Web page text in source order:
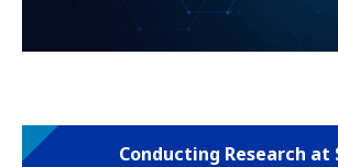
Conducting Research at